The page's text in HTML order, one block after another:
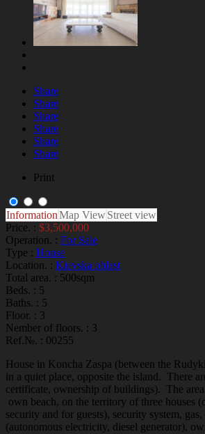
Share
Share
Share
Share
Share
Share
Print
InformationMap ViewStreet view
Price. : $3,500,000
Operation. : For Sale
Type : House
Location. : Kievska oblast
Total area. : 500sqm
Beds. : 5
Baths. : 5
Floor. : 3
Nember of floors. : 3
Ref.№. : 00255
House in Koncha Zaspa (between the
in a quiet place, opposite the island. There
certificate, ownership of buildings). The
own beach, on the territory of three houses
security and for guests), security system,
(autonomous electricity, diesel generator),